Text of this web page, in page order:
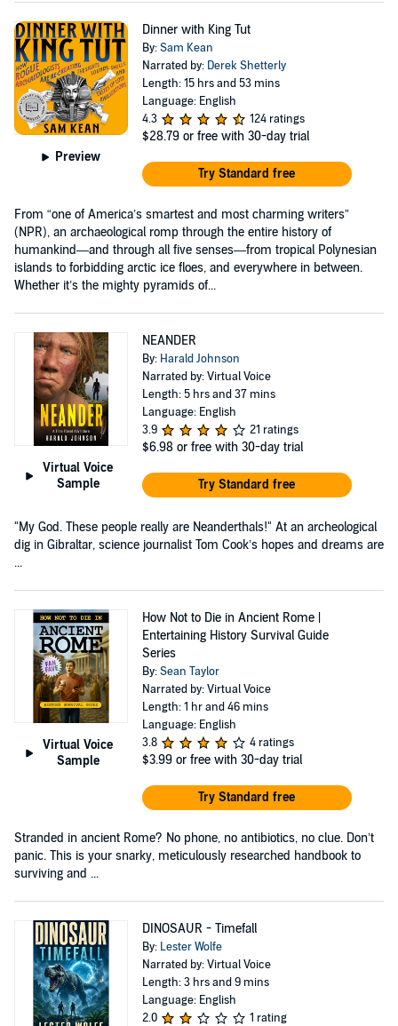
Preview
Dinner with King Tut
By:Sam Kean
Narrated by: Derek Shetterly
Length: 15 hrs and 53 mins
Language: English
4.3
124 ratings
$28.79 or free with 30-day trial
Try Standard free
From “one of America’s smartest and most charming writers”
(NPR), an archaeological romp through the entire history of
humankind—and through all five senses—from tropical Polynesian
islands to forbidding arctic ice floes, and everywhere in between.
Whether it’s the mighty pyramids of...
Virtual Voice
Sample
NEANDER
By: Harald Johnson
Narrated by: Virtual Voice
Length: 5 hrs and 37 mins
Language: English
3.9
21 ratings
$6.98 or free with 30-day trial
Try Standard free
"My God. These people really are Neanderthals!" At an archeological
dig in Gibraltar, science journalist Tom Cook’s hopes and dreams are
...
Virtual Voice
Sample
How Not to Die in Ancient Rome |
Entertaining History Survival Guide
Series
By:Sean Taylor
Narrated by: Virtual Voice
Length: 1 hr and 46 mins
Language: English
3.8
4 ratings
$3.99 or free with 30-day trial
Try Standard free
Stranded in ancient Rome? No phone, no antibiotics, no clue. Don’t
panic. This is your snarky, meticulously researched handbook to
surviving and ...
DINOSAUR - Timefall
By: Lester Wolfe
Narrated by: Virtual Voice
Length: 3 hrs and 9 mins
Language: English
2.0
1 rating